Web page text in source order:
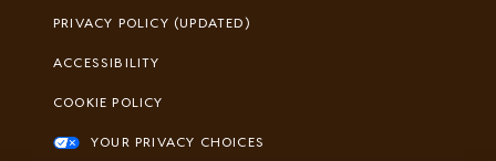
PRIVACY POLICY (UPDATED)
ACCESSIBILITY
COOKIE POLICY
YOUR PRIVACY CHOICES